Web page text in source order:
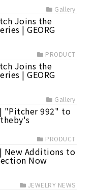
Gallery
Joins the
| GEORG
PRODUCT
Joins the
| GEORG
Gallery
| "Pitcher 992" to
PRODUCT
| New Additions to
Now
JEWELRY NEWS